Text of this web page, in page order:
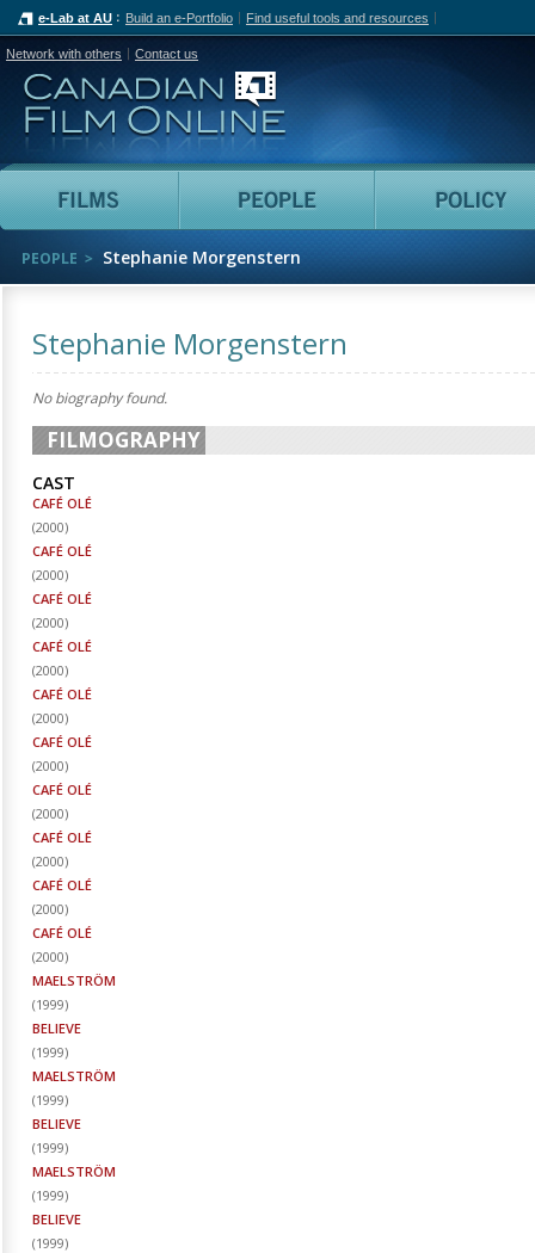
e-Lab at AU Build an e-Portfolio Find useful tools and resources
Network with others Contact us
Canadian Film Online
Films People
PEOPLE Stephanie Morgenstern
Stephanie Morgenstern
No biography found.
FILMOGRAPHY
CAST
CAFÉ OLÉ
(2000)
CAFÉ OLÉ
(2000)
CAFÉ OLÉ
(2000)
CAFÉ OLÉ
(2000)
CAFÉ OLÉ
(2000)
CAFÉ OLÉ
(2000)
CAFÉ OLÉ
(2000)
CAFÉ OLÉ
(2000)
CAFÉ OLÉ
(2000)
CAFÉ OLÉ
(2000)
MAELSTRÖM
(1999)
BELIEVE
(1999)
MAELSTRÖM
(1999)
BELIEVE
(1999)
MAELSTRÖM
(1999)
BELIEVE
(1999)